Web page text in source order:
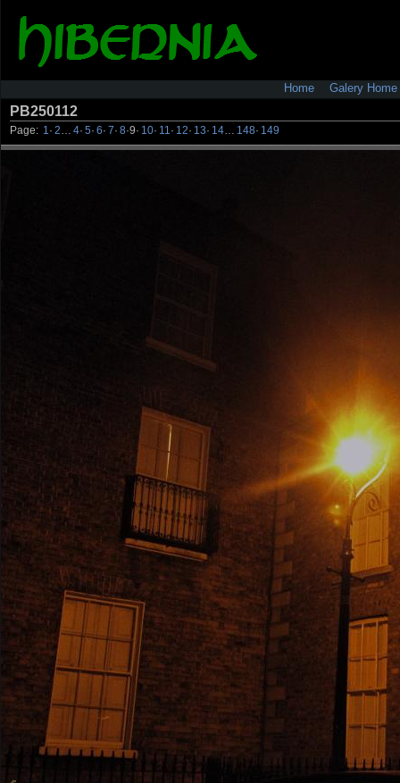
Home Galery Home
PB250112
Page: 1 · 2 4· 5· 6· 7· 8·9· 10· 11 · 12· 13· 14 148· 149